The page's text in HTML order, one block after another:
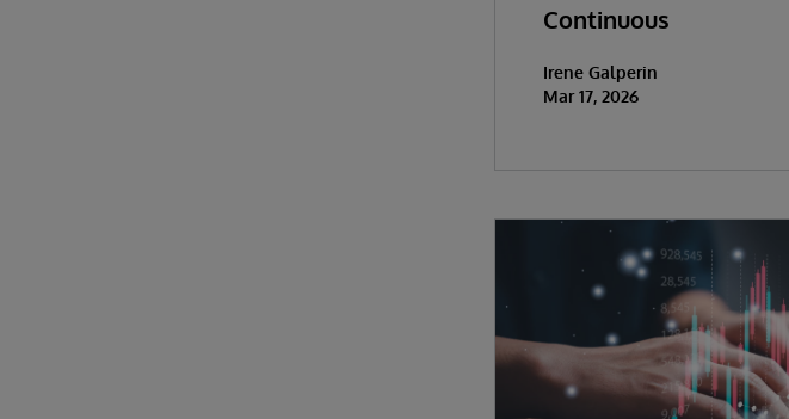
Continuous
Irene Galperin
Mar 17, 2026